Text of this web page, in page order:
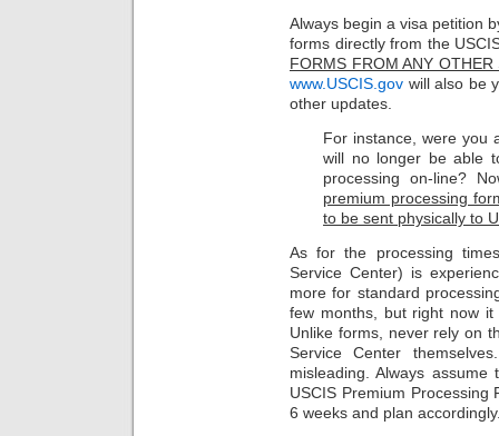
Always begin a visa petition
forms directly from the
FORMS FROM ANY
www.USCIS.gov will also be
other updates.
For instance, were you
will no longer be able
processing on-line?
premium processing
to be sent physically to
As for the processing
Service Center) is
more for standard
few months, but right now
Unlike forms, never rely on
Service Center
misleading. Always
USCIS Premium
6 weeks and plan